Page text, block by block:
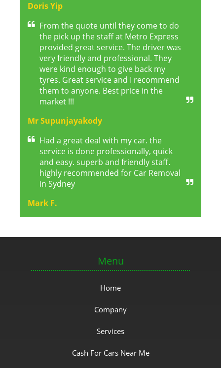
Doris Yip
From the quote until they come to do
the pick up the staff at Metro Express
provided great service. The driver was
very friendly and professional. They
were kind enough to give back my
tyres. Great service and I recommend
them to anyone. Best price in the
market !!!
Mr Supunjayakody
Had a great deal with my car. the
service is done professionally, quick
and easy. superb and friendly staff.
highly recommended for Car Removal
in Sydney
Mark F.
Menu
Home
Company
Services
Cash For Cars Near Me